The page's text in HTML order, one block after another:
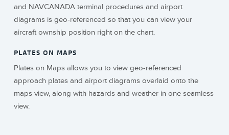
and NAVCANADA terminal procedures and airport
diagrams is geo-referenced so that you can view your
aircraft ownship position right on the chart.
PLATES ON MAPS
Plates on Maps allows you to view geo-referenced
approach plates and airport diagrams overlaid onto the
maps view, along with hazards and weather in one seamless
view.